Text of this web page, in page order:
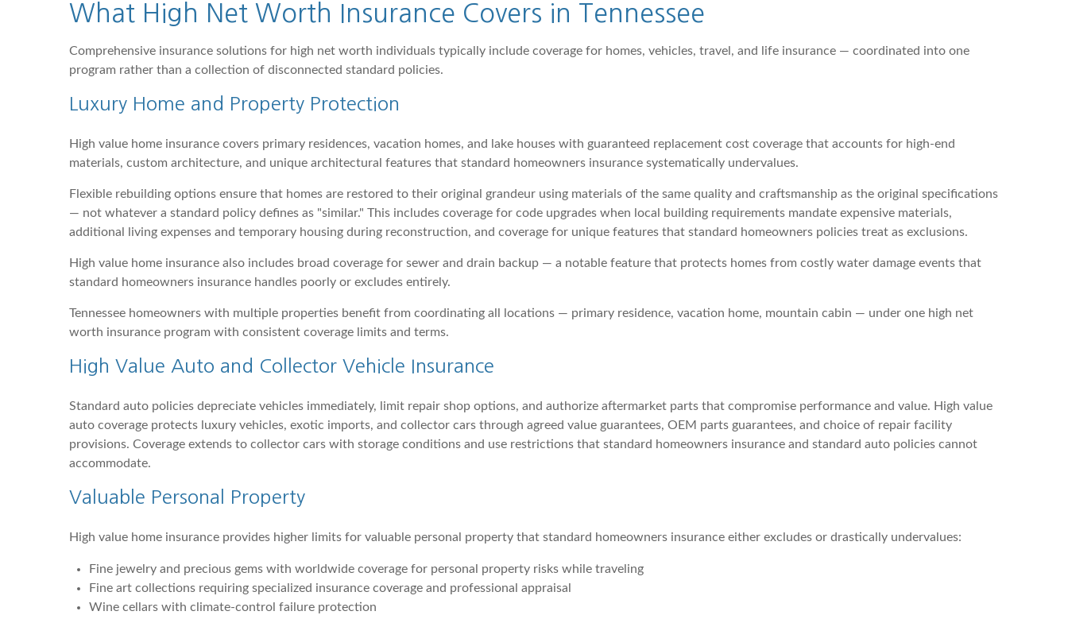
What High Net Worth Insurance Covers in Tennessee
Comprehensive insurance solutions for high net worth individuals typically include coverage for homes, vehicles, travel, and life insurance — coordinated into one
program rather than a collection of disconnected standard policies.
Luxury Home and Property Protection
High value home insurance covers primary residences, vacation homes, and lake houses with guaranteed replacement cost coverage that accounts for high-end
materials, custom architecture, and unique architectural features that standard homeowners insurance systematically undervalues.
Flexible rebuilding options ensure that homes are restored to their original grandeur using materials of the same quality and craftsmanship as the original specifications
— not whatever a standard policy defines as "similar." This includes coverage for code upgrades when local building requirements mandate expensive materials,
additional living expenses and temporary housing during reconstruction, and coverage for unique features that standard homeowners policies treat as exclusions.
High value home insurance also includes broad coverage for sewer and drain backup — a notable feature that protects homes from costly water damage events that
standard homeowners insurance handles poorly or excludes entirely.
Tennessee homeowners with multiple properties benefit from coordinating all locations — primary residence, vacation home, mountain cabin — under one high net
worth insurance program with consistent coverage limits and terms.
High Value Auto and Collector Vehicle Insurance
Standard auto policies depreciate vehicles immediately, limit repair shop options, and authorize aftermarket parts that compromise performance and value. High value
auto coverage protects luxury vehicles, exotic imports, and collector cars through agreed value guarantees, OEM parts guarantees, and choice of repair facility
provisions. Coverage extends to collector cars with storage conditions and use restrictions that standard homeowners insurance and standard auto policies cannot
accommodate.
Valuable Personal Property
High value home insurance provides higher limits for valuable personal property that standard homeowners insurance either excludes or drastically undervalues:
Fine jewelry and precious gems with worldwide coverage for personal property risks while traveling
Fine art collections requiring specialized insurance coverage and professional appraisal
Wine cellars with climate-control failure protection